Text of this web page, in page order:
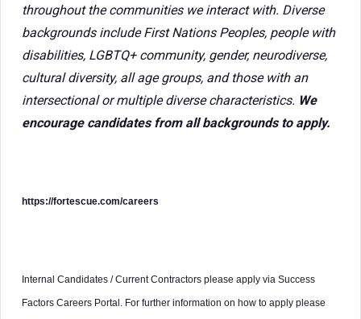
throughout the communities we interact with. Diverse
backgrounds include First Nations Peoples, people with
disabilities, LGBTQ+ community, gender, neurodiverse,
cultural diversity, all age groups, and those with an
intersectional or multiple diverse characteristics. We
encourage candidates from all backgrounds to apply.
https://fortescue.com/careers
Internal Candidates / Current Contractors please apply via Success
Factors Careers Portal. For further information on how to apply please